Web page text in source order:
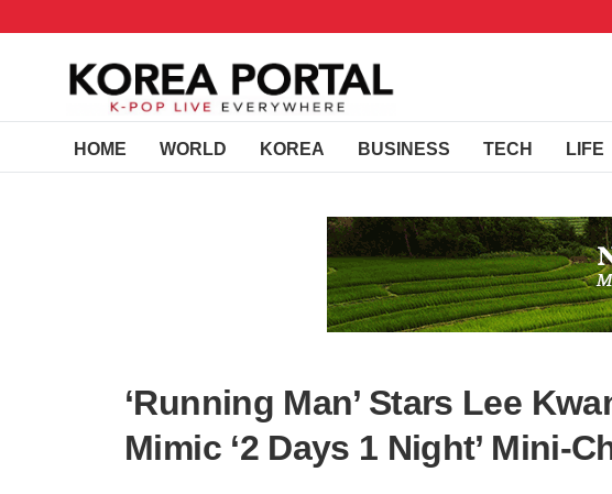
HOME WORLD KOREA BUSINESS TECH LIFE
‘Running Man’ Stars Lee
Mimic ‘2 Days 1 Night’ Mini-